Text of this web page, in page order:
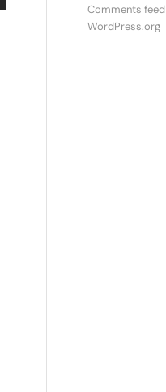
Comments feed
WordPress.org